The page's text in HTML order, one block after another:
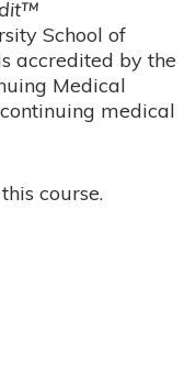
School of
accredited by the
Medical
medical
course.